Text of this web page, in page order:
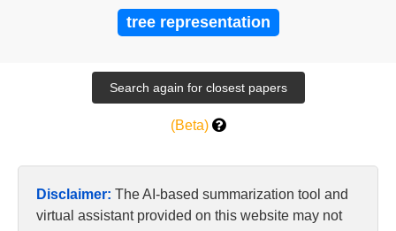
tree representation
(Beta)
Disclaimer: The AI-based summarization tool and
virtual assistant provided on this website may not